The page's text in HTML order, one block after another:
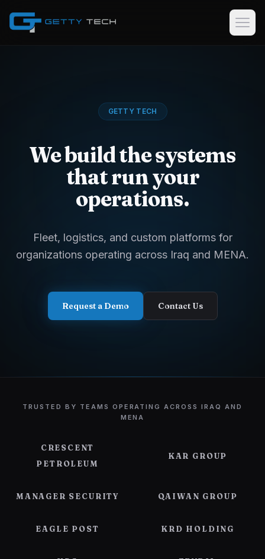
Custom Software Development
Logistics & Dispatch Platforms
Data Collection Software
Contact Us
GETTY TECH
We build the systems
that run your
operations.
Fleet, logistics, and custom platforms for
organizations operating across Iraq and MENA.
Request a Demo Contact Us
TRUSTED BY TEAMS OPERATING ACROSS IRAQ AND
MENA
CRESCENT
PETROLEUM
KAR GROUP
MANAGER SECURITY QAIWAN GROUP
EAGLE POST KRD HOLDING